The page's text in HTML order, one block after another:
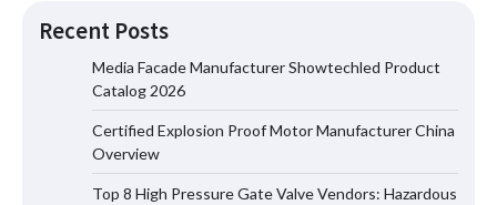
Recent Posts
Media Facade Manufacturer Showtechled Product
Catalog 2026
Certified Explosion Proof Motor Manufacturer China
Overview
Top 8 High Pressure Gate Valve Vendors: Hazardous